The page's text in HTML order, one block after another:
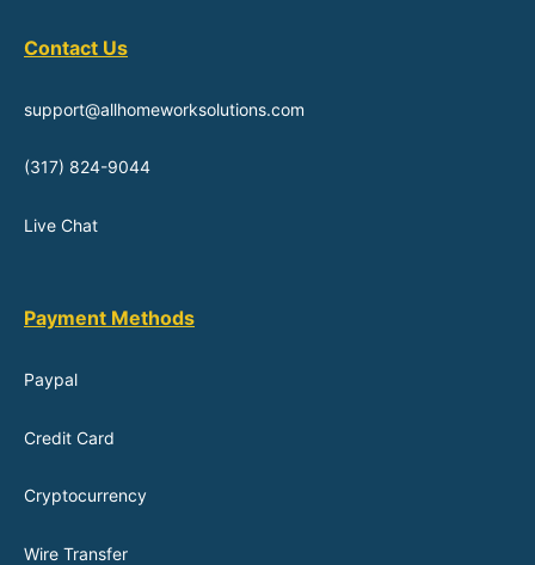
Contact Us
support@allhomeworksolutions.com
(317) 824-9044
Live Chat
Payment Methods
Paypal
Credit Card
Cryptocurrency
Wire Transfer